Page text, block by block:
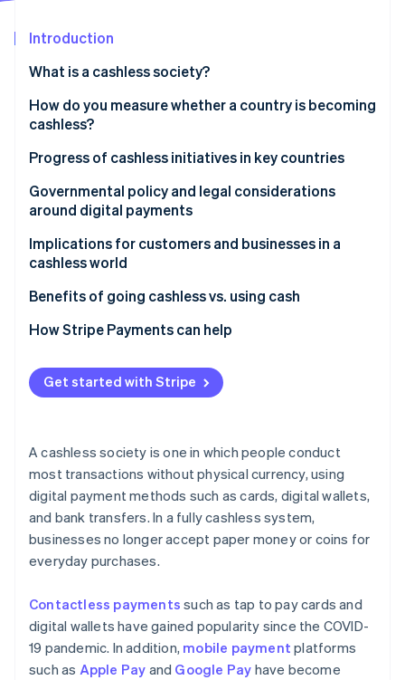
Stripe Sessions 2026
See how Stripe is building the economic infrastructure
Watch now
Introduction
What is a cashless society?
How do you measure whether a country is becoming
cashless?
Progress of cashless initiatives in key countries
United States: Gradual adoption
United Kingdom: Contactless acceleration
Japan: Preference for cash
Germany: Cautious acceptance
Governmental policy and legal considerations
around digital payments
Do businesses have to accept cash?
Implications for customers and businesses in a
cashless world
Benefits of going cashless vs. using cash
Why some policymakers still protect cash access
How Stripe Payments can help
Get started with Stripe
A cashless society is one in which people conduct
most transactions without physical currency, using
digital payment methods such as cards, digital wallets,
and bank transfers. In a fully cashless system,
businesses no longer accept paper money or coins for
everyday purchases.
Contactless payments such as tap to pay cards and
digital wallets have gained popularity since the COVID-
19 pandemic. In addition, mobile payment platforms
such as Apple Pay and Google Pay have become